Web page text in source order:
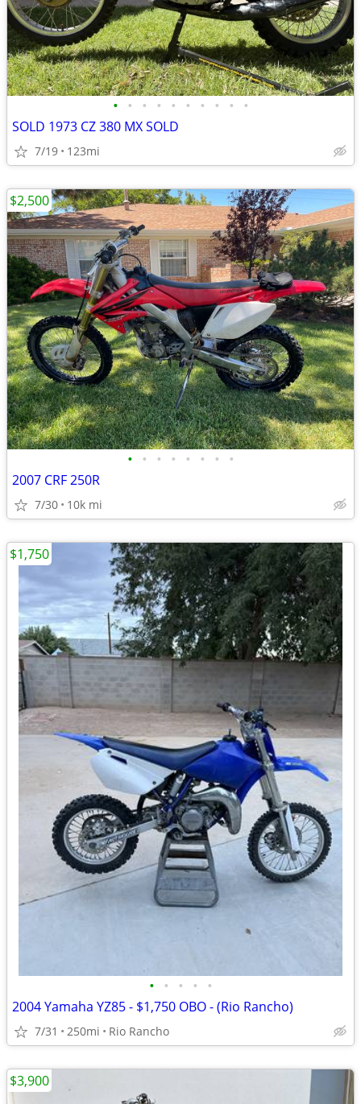
• • • • • • • • • •
SOLD 1973 CZ 380 MX SOLD
7/19 123mi
• • • • • • • •
2007 CRF 250R
7/30 10k mi
$2,500
• • • • •
2004 Yamaha YZ85 - $1,750 OBO - (Rio Rancho)
7/31 250mi Rio Rancho
$1,750
$3,900